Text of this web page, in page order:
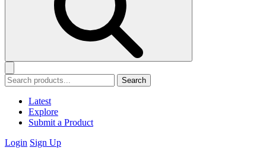
Search
Latest
Explore
Submit a Product
Login Sign Up